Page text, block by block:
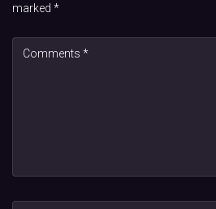
marked *